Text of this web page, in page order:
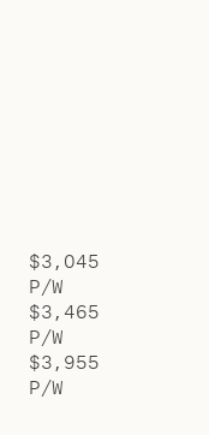
$3,045
P/W
$3,465
P/W
$3,955
P/W